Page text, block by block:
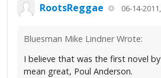
RootsReggae 06-14-
Bluesman Mike Lindner Wrote:
I believe that was the first novel
mean great, Poul Anderson.